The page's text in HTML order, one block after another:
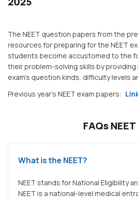
The NEET question papers from the
resources for preparing for the NEET
students become accustomed to the
their problem-solving skills by
exam's question kinds, difficulty levels
Previous year's NEET exam papers:
FAQs NEET
What is the NEET?
NEET stands for National Eligibility
NEET is a national-level medical